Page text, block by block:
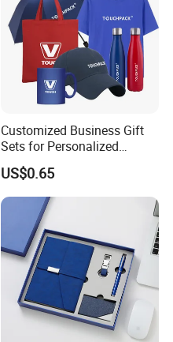
Customized Business Gift
Sets for Personalized
Promotional Gifts
US$0.65